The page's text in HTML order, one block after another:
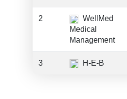
2
WellMed
Medical
Management
3 H-E-B